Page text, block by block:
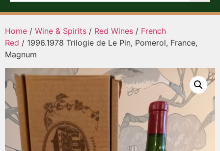
Home / Wine & Spirits / Red Wines / French
Red / 1996.1978 Trilogie de Le Pin, Pomerol, France,
Magnum